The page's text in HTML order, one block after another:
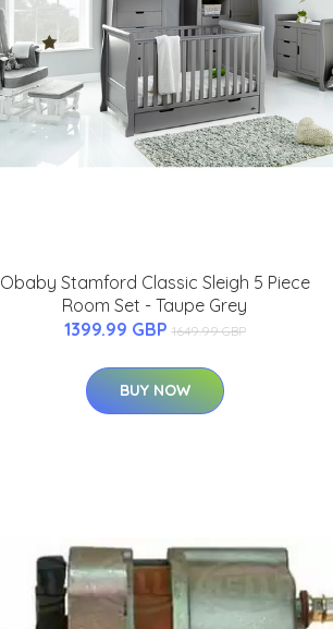
Obaby Stamford Classic Sleigh 5 Piece
Room Set - Taupe Grey
1399.99 GBP 1649.99 GBP
BUY NOW